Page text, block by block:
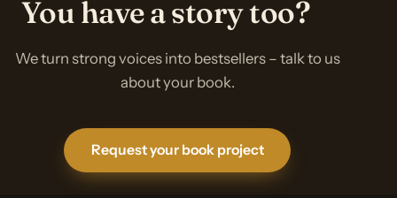
You have a story too?
We turn strong voices into bestsellers – talk to us
about your book.
Request your book project